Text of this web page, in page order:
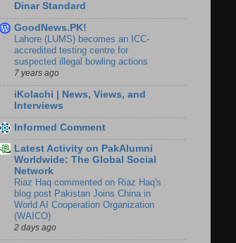
Dinar Standard
GoodNews.PK!
Lahore (LUMS) becomes an ICC-
accredited testing centre for
suspected illegal bowling actions
7 years ago
iKolachi | News, Views, and
Interviews
Informed Comment
Latest Activity on PakAlumni
Worldwide: The Global Social
Network
Riaz Haq commented on Riaz Haq's
blog post Pakistan Joins China in
World AI Cooperation Organization
(WAICO)
2 days ago